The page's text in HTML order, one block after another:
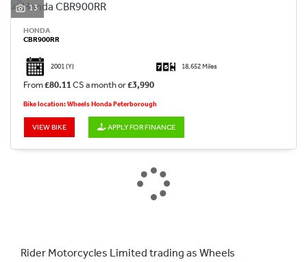
13
HONDA
CBR900RR
2001 (Y) 18,652 Miles
From£80.11 CS a month or£3,990
Bike location: Wheels Honda Peterborough
VIEW BIKE APPLY FOR FINANCE
Rider Motorcycles Limited trading as Wheels